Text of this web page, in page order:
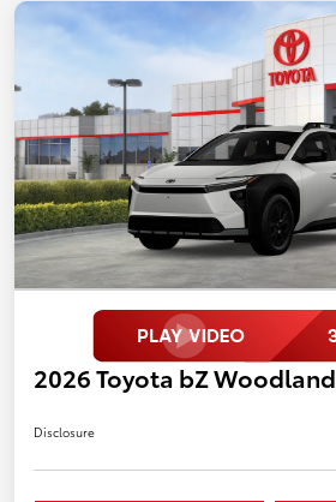
2026 Toyota bZ Woodland
Disclosure